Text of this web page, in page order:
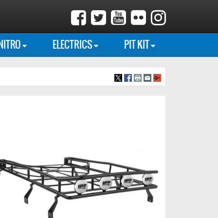
ELECTRICS PIT KIT